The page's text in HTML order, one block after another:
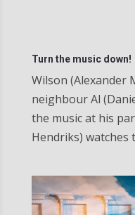
Turn the music down!
Wilson (Alexander
neighbour Al
the music at his
Hendriks) watches